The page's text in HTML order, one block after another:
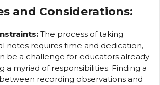
and Considerations:
The process of taking
notes requires time and dedication,
be a challenge for educators already
a myriad of responsibilities. Finding a
recording observations and